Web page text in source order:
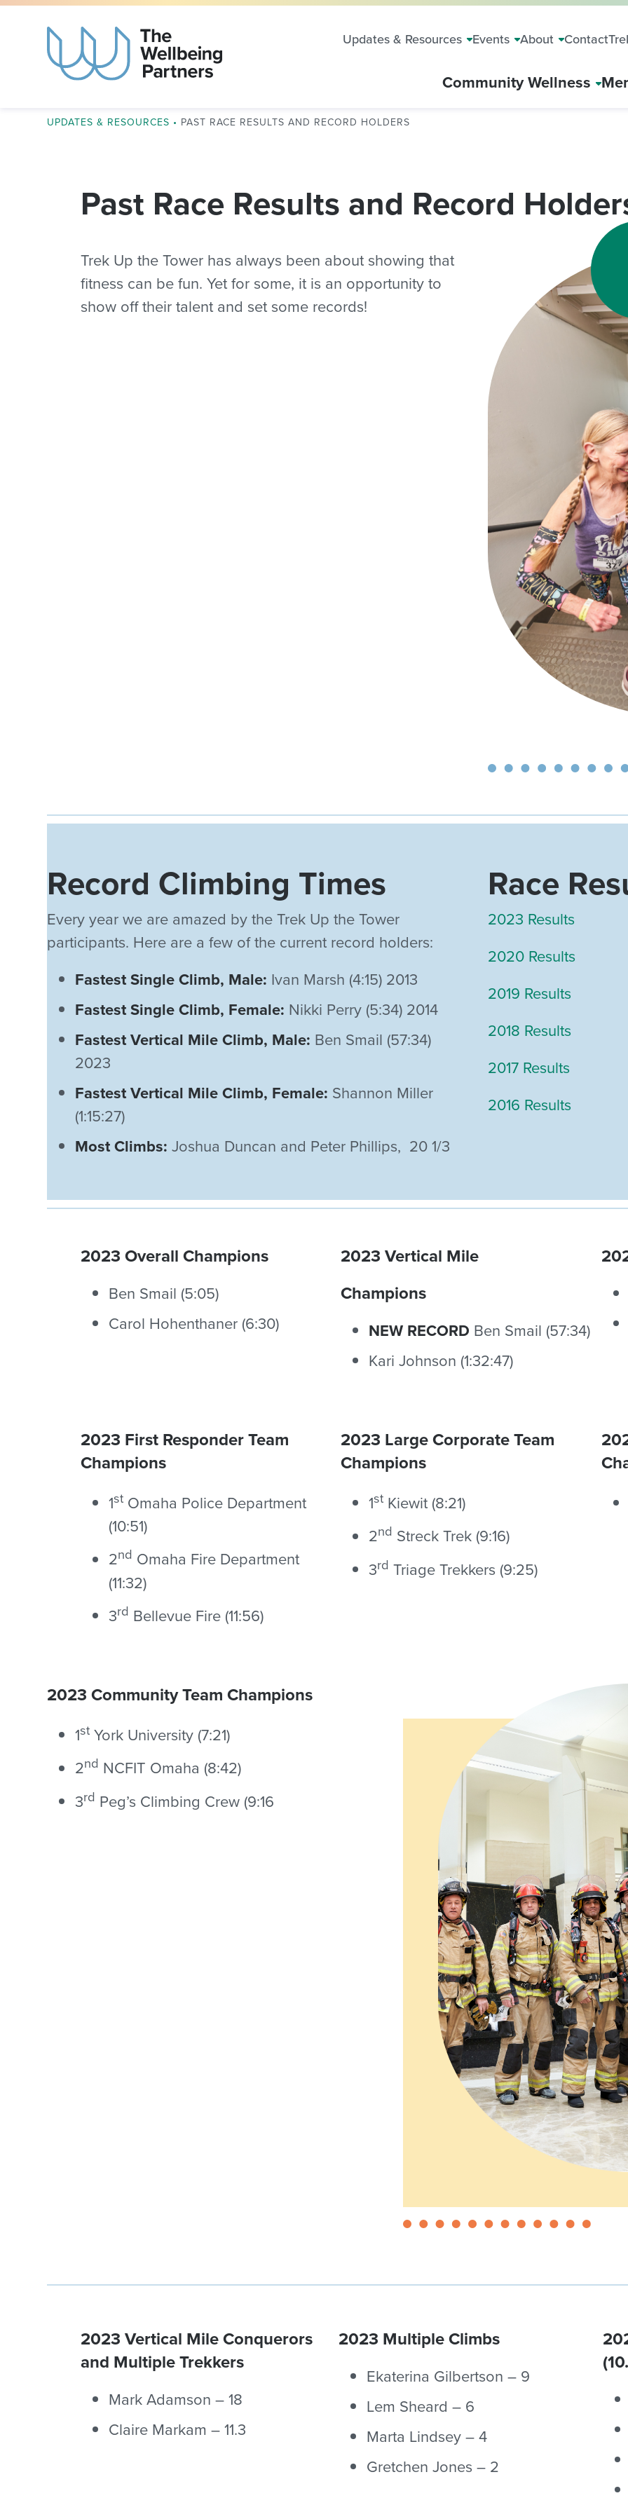
Updates & Resources Events About Contact
Community Wellness
UPDATES & RESOURCES • PAST RACE RESULTS AND RECORD HOLDERS
Past Race Results and Record
Trek Up the Tower has always been about showing that
fitness can be fun. Yet for some, it is an opportunity to
show off their talent and set some records!
Record Climbing Times
Every year we are amazed by the Trek Up the Tower
participants. Here are a few of the current record holders:
Fastest Single Climb, Male: Ivan Marsh (4:15) 2013
Fastest Single Climb, Female: Nikki Perry (5:34) 2014
Fastest Vertical Mile Climb, Male: Ben Smail (57:34)
2023
Fastest Vertical Mile Climb, Female: Shannon Miller
(1:15:27)
Most Climbs: Joshua Duncan and Peter Phillips, 20 1/3
Race
2023 Results
2020 Results
2019 Results
2018 Results
2017 Results
2016 Results
2023 Overall Champions
Ben Smail (5:05)
Carol Hohenthaner (6:30)
2023 Vertical Mile
Champions
NEW RECORD Ben Smail (57:34)
Kari Johnson (1:32:47)
2023 First Responder Team
Champions
1stOmaha Police Department
(10:51)
2nd Omaha Fire Department
(11:32)
3rd Bellevue Fire (11:56)
2023 Large Corporate Team
Champions
1st Kiewit (8:21)
2nd Streck Trek (9:16)
3rd Triage Trekkers (9:25)
2023 Community Team Champions
1st York University (7:21)
2nd NCFIT Omaha (8:42)
3rd Peg’s Climbing Crew (9:16
2023 Vertical Mile Conquerors
and Multiple Trekkers
Mark Adamson – 18
Claire Markam – 11.3
2023 Multiple Climbs
Ekaterina Gilbertson – 9
Lem Sheard – 6
Marta Lindsey – 4
Gretchen Jones – 2